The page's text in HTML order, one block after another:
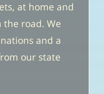
at home and
road. We
and a
our state